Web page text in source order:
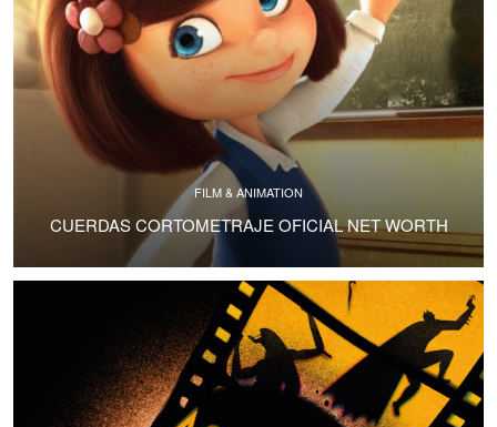
FILM & ANIMATION
CUERDAS CORTOMETRAJE OFICIAL NET WORTH